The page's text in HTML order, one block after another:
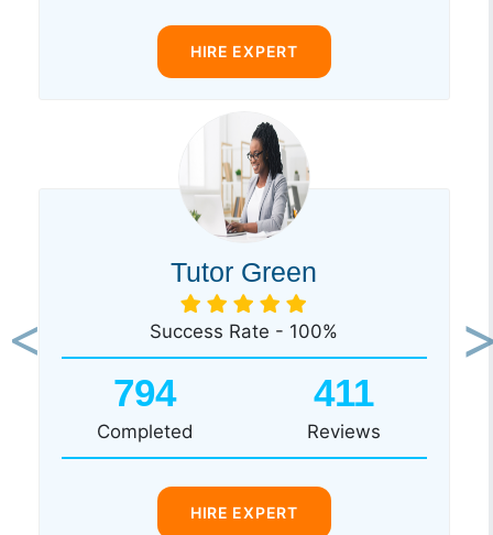
HIRE EXPERT
Tutor Green
Success Rate - 100%
794
Completed
411
Reviews
HIRE EXPERT
Previous